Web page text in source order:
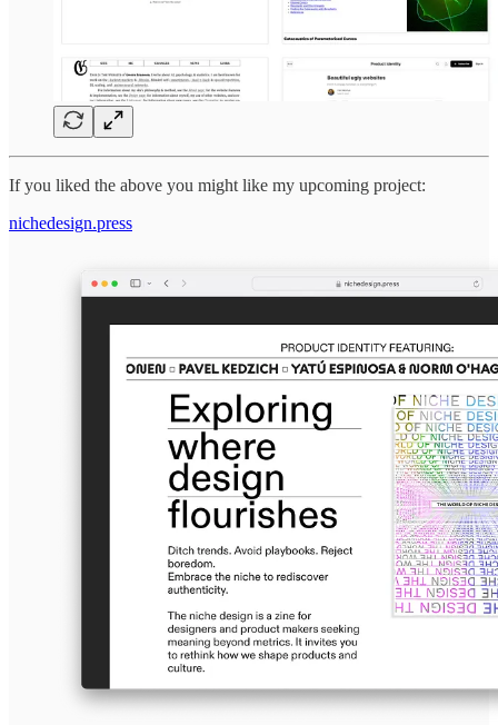
If you liked the above you might like my upcoming project:
nichedesign.press